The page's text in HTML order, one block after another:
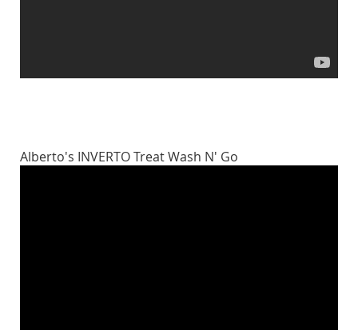
Alberto's INVERTO Treat Wash N' Go